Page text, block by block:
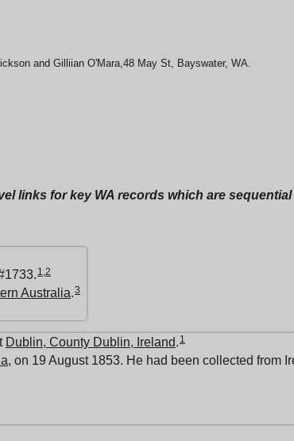
and Gilliian O'Mara,48 May St, Bayswater, WA.
links for key WA records which are
1,2
Australia.3
Dublin, County Dublin, Ireland. 1
, on 19 August 1853. He had been collected from